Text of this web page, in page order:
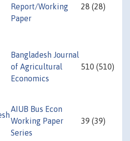
Report/Working
Paper
28 (28)
Bangladesh Journal
of Agricultural
Economics
510 (510)
AIUB Bus Econ
Working Paper
Series
39 (39)